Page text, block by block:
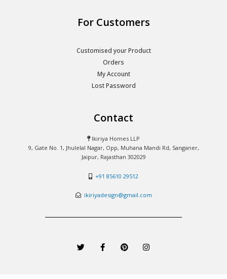
For Customers
Customised your Product
Orders
My Account
Lost Password
Contact
Ikiriya Homes LLP
9, Gate No. 1, Jhulelal Nagar, Opp, Muhana Mandi Rd, Sanganer,
Jaipur, Rajasthan 302029
+91 85610 29512
ikiriyadesign@gmail.com
w
i
a
c
i
n
n
s